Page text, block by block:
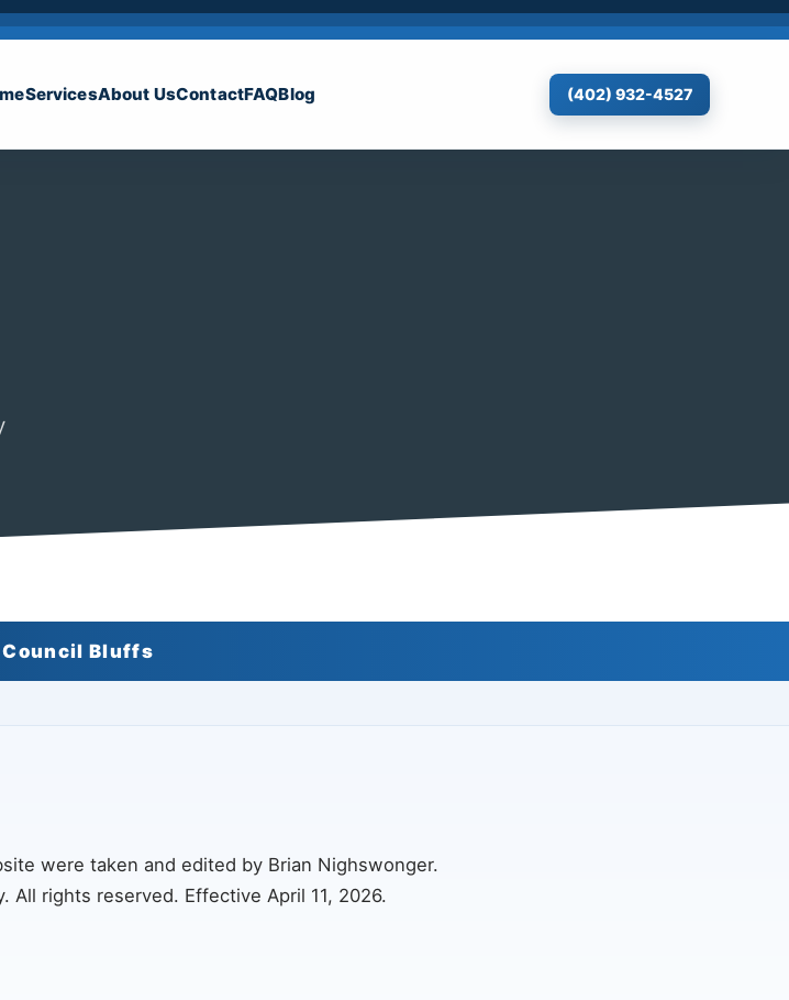
ServicesAbout UsContactFAQBlog (402) 932-4527
Council Bluffs
were taken and edited by Brian Nighswonger.
All rights reserved. Effective April 11, 2026.